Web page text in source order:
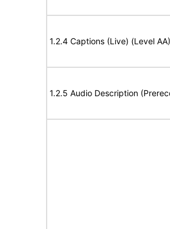
1.2.4 Captions (Live) (Level AA)
1.2.5 Audio Description